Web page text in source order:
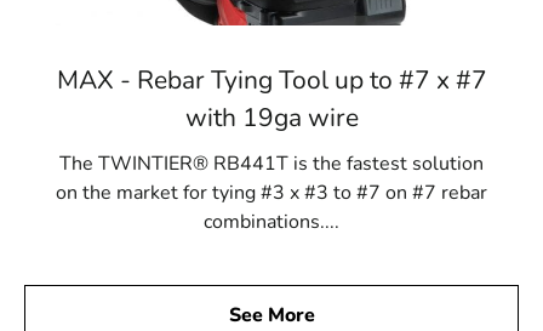
MAX - Rebar Tying Tool up to #7 x #7
with 19ga wire
The TWINTIER® RB441T is the fastest solution
on the market for tying #3 x #3 to #7 on #7 rebar
combinations....
See More